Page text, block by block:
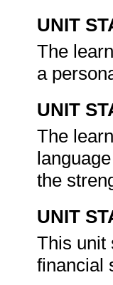
UNIT
The
a
UNIT
The
the
UNIT
This unit
financial